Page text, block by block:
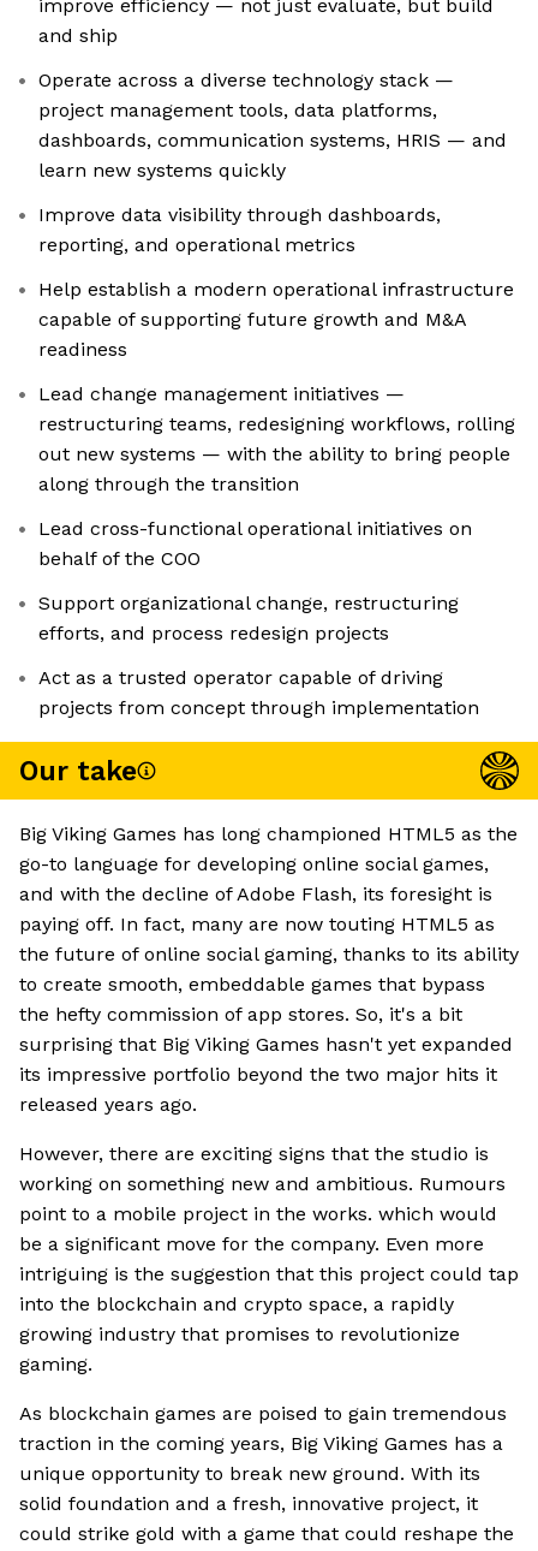
improve efficiency — not just evaluate, but build
and ship
Operate across a diverse technology stack —
project management tools, data platforms,
dashboards, communication systems, HRIS — and
learn new systems quickly
Improve data visibility through dashboards,
reporting, and operational metrics
Help establish a modern operational infrastructure
capable of supporting future growth and M&A
readiness
Lead change management initiatives —
restructuring teams, redesigning workflows, rolling
out new systems — with the ability to bring people
along through the transition
Lead cross-functional operational initiatives on
behalf of the COO
Support organizational change, restructuring
efforts, and process redesign projects
Act as a trusted operator capable of driving
projects from concept through implementation
Our take
Big Viking Games has long championed HTML5 as the
go-to language for developing online social games,
and with the decline of Adobe Flash, its foresight is
paying off. In fact, many are now touting HTML5 as
the future of online social gaming, thanks to its ability
to create smooth, embeddable games that bypass
the hefty commission of app stores. So, it's a bit
surprising that Big Viking Games hasn't yet expanded
its impressive portfolio beyond the two major hits it
released years ago.
However, there are exciting signs that the studio is
working on something new and ambitious. Rumours
point to a mobile project in the works. which would
be a significant move for the company. Even more
intriguing is the suggestion that this project could tap
into the blockchain and crypto space, a rapidly
growing industry that promises to revolutionize
gaming.
As blockchain games are poised to gain tremendous
traction in the coming years, Big Viking Games has a
unique opportunity to break new ground. With its
solid foundation and a fresh, innovative project, it
could strike gold with a game that could reshape the